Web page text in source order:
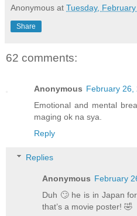
Anonymous at Tuesday,
Share
62 comments:
Anonymous February 26,
Emotional and mental
maging ok na sya.
Reply
Replies
Anonymous February
Duh 🙄 he is in Japan
that’s a movie poster! 🤣